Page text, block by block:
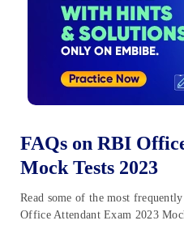
FAQs on RBI
Mock Tests 2023
Read some of the most
Office Attendant Exam 2023